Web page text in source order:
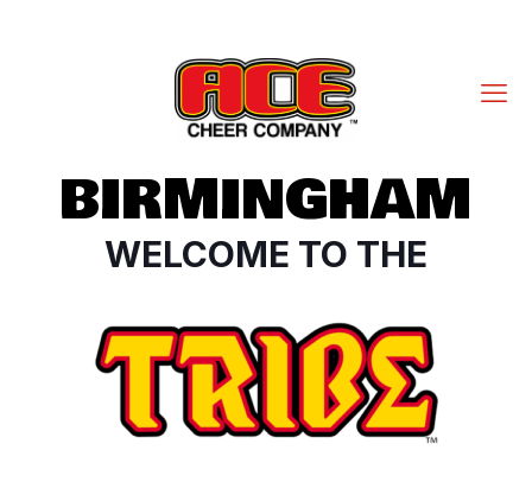
BIRMINGHAM
WELCOME TO THE